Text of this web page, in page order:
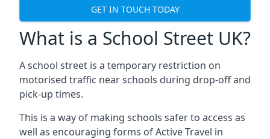
GET IN TOUCH TODAY
What is a School Street UK?
A school street is a temporary restriction on
motorised traffic near schools during drop-off and
pick-up times.
This is a way of making schools safer to access as
well as encouraging forms of Active Travel in